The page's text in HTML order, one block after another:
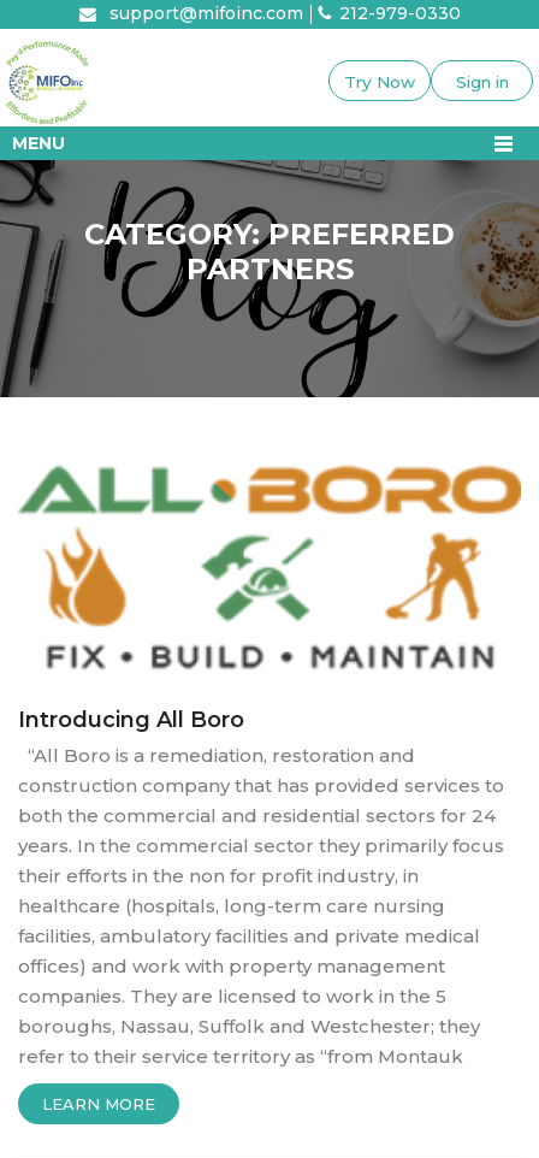
content
support@mifoinc.com 212-979-0330
MENU
Try Now Sign in
CATEGORY:PREFERRED
PARTNERS
Introducing All Boro
“All Boro is a remediation, restoration and
construction company that has provided services to
both the commercial and residential sectors for 24
years. In the commercial sector they primarily focus
their efforts in the non for profit industry, in
healthcare (hospitals, long-term care nursing
facilities, ambulatory facilities and private medical
offices) and work with property management
companies. They are licensed to work in the 5
boroughs, Nassau, Suffolk and Westchester; they
refer to their service territory as “from Montauk
LEARN MORE“INTRODUCING